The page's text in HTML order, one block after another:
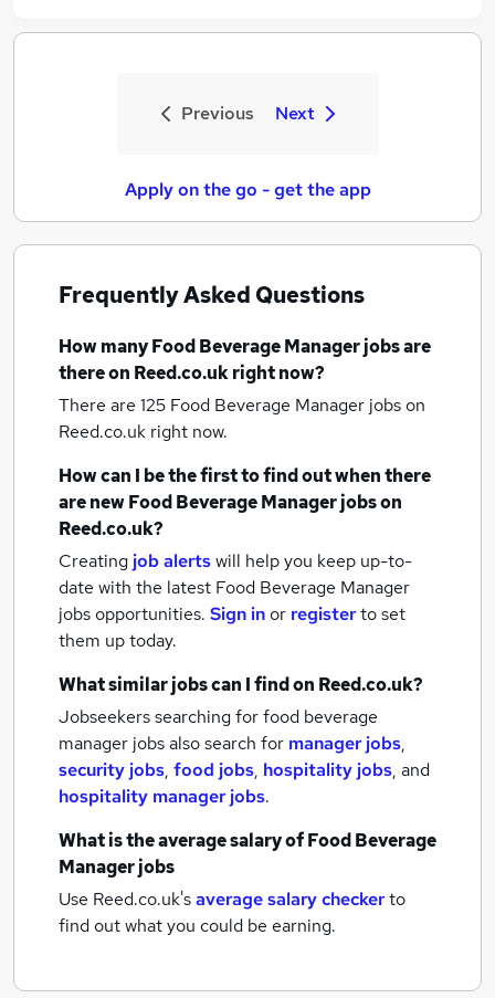
Previous Next
Apply on the go - get the app
Frequently Asked Questions
How manyFood Beverage Manager jobsare
there on Reed.co.uk right now?
There are 125 Food Beverage Manager jobson
Reed.co.uk right now.
How can I be the first to find out when there
are newFood Beverage Manager jobson
Reed.co.uk?
Creating job alertswill help you keep up-to-
date with the latest Food Beverage Manager
jobsopportunities. Sign inor registerto set
them up today.
What similar jobs can I find on Reed.co.uk?
Jobseekers searching for food beverage
manager jobs also search for manager jobs,
security jobs, food jobs, hospitality jobs, and
hospitality manager jobs.
What is the average salary ofFood Beverage
Manager jobs
Use Reed.co.uk'saverage salary checkerto
find out what you could be earning.